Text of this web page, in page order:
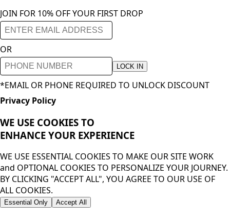
JOIN FOR 10% OFF YOUR FIRST DROP
OR
LOCK IN
*EMAIL OR PHONE REQUIRED TO UNLOCK DISCOUNT
Privacy Policy
WE USE COOKIES TO
ENHANCE YOUR EXPERIENCE
WE USE ESSENTIAL COOKIES TO MAKE OUR SITE WORK
and OPTIONAL COOKIES TO PERSONALIZE YOUR JOURNEY.
BY CLICKING "ACCEPT ALL", YOU AGREE TO OUR USE OF
ALL COOKIES.
Essential Only Accept All